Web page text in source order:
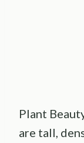
Plant
are tall,